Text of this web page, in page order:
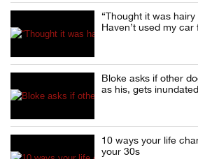
“Thought it was
Haven’t used my car
Bloke asks if other
as his, gets
10 ways your life
your 30s